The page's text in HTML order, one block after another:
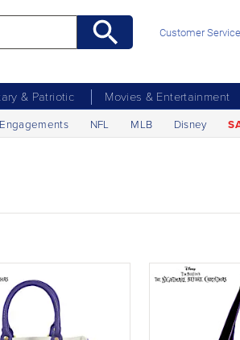
Customer Service
& Patriotic Movies & Entertainment
NFL MLB Disney